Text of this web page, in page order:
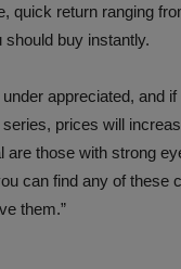
quick return ranging
buy instantly.
appreciated, and
prices will
are those with strong
can find any of these
them.”